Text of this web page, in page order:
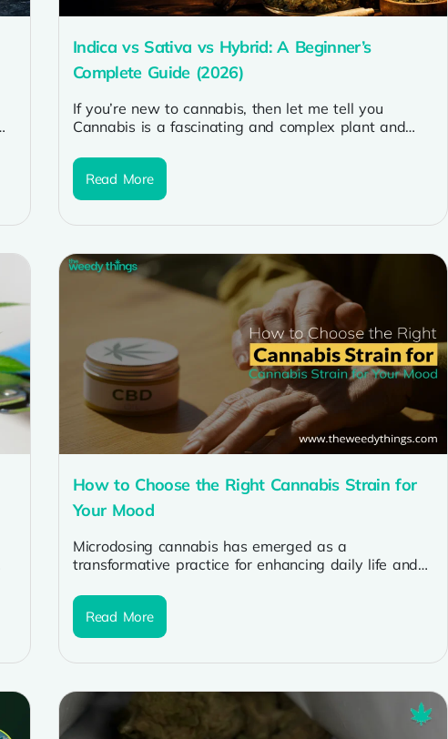
Indica vs Sativa vs Hybrid: A Beginner’s
Complete Guide (2026)
If you’re new to cannabis, then let me tell you
Cannabis is a fascinating and complex plant and
Read More
How to Choose the Right Cannabis Strain for
Your Mood
Microdosing cannabis has emerged as a
transformative practice for enhancing daily life and
in...
Read More